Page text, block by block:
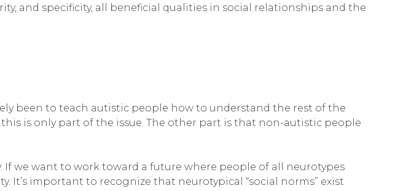
and specificity, all beneficial qualities in social relationships and the
been to teach autistic people how to understand the rest of the
is only part of the issue. The other part is that non-autistic people
we want to work toward a future where people of all neurotypes
important to recognize that neurotypical “social norms” exist